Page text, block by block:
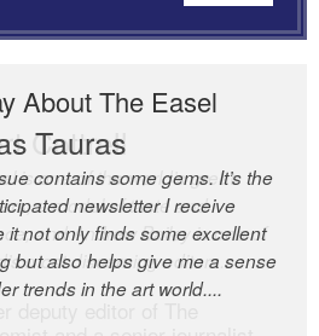
About The Easel
Tauras
contains some gems. It’s the
newsletter I receive
it not only finds some excellent
but also helps give me a sense
trends in the art world....
Cottrell
is one of the world’s great
a model of taste and
and Andrew Bailey is one of
most discerning editors.